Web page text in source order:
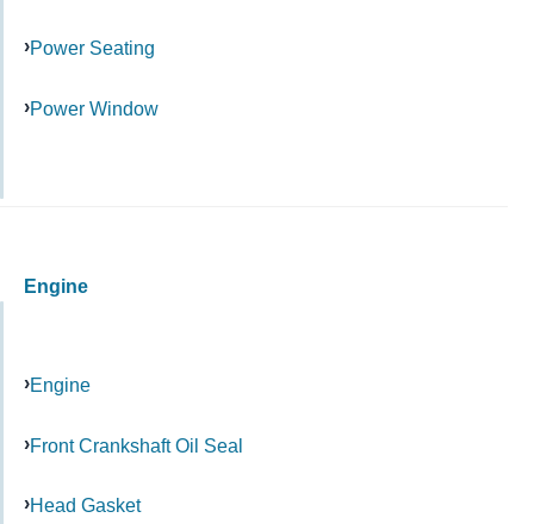
Power Seating
Power Window
Engine
Engine
Front Crankshaft Oil Seal
Head Gasket